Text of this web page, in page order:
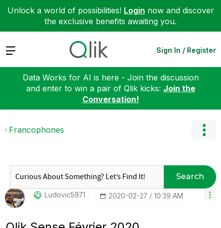
Unlock a world of possibilities! Login now and discover
the exclusive benefits awaiting you.
Expand Sign In / Register
Data Works for AI is here - Join the discussion
and enter to win a pair of Qlik kicks: Join the
Conversation!
Francophones
Search
Ludovic5971 ‎2020-02-27 10:39 AM